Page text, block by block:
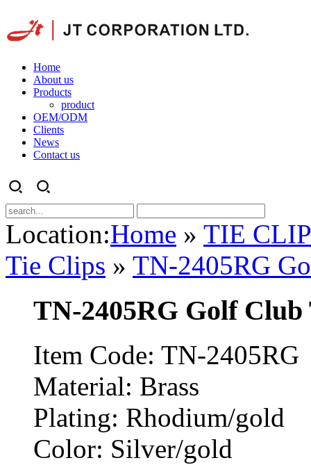
Home
About us
Products
product
OEM/ODM
Clients
News
Contact us
Location:Home » TIE
Tie Clips » TN-2405RG
TN-2405RG Golf
Item Code: TN-2405RG
Material: Brass
Plating: Rhodium/gold
Color: Silver/gold